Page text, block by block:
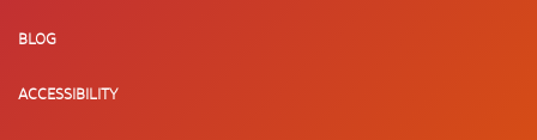
BLOG
ACCESSIBILITY